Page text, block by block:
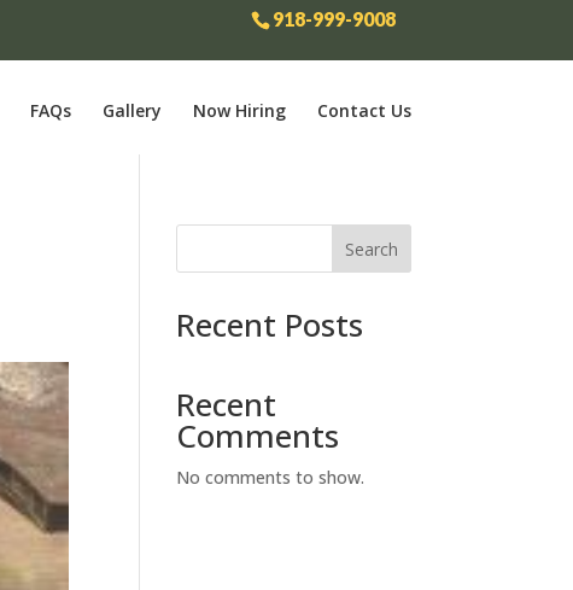
918-999-9008
FAQs Gallery Now Hiring Contact Us
Search
Recent Posts
Recent
Comments
No comments to show.